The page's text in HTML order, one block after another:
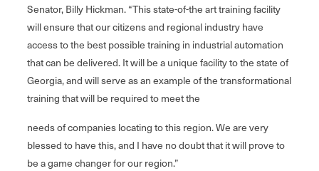
Senator, Billy Hickman. “This state-of-the art training facility
will ensure that our citizens and regional industry have
access to the best possible training in industrial automation
that can be delivered. It will be a unique facility to the state of
Georgia, and will serve as an example of the transformational
training that will be required to meet the
needs of companies locating to this region. We are very
blessed to have this, and I have no doubt that it will prove to
be a game changer for our region.”